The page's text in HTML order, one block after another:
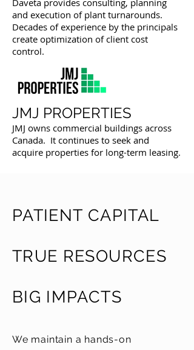
Daveta provides consulting, planning
and execution of plant turnarounds.
Decades of experience by the principals
create optimization of client cost
control.
JMJ PROPERTIES
JMJ owns commercial buildings across
Canada. It continues to seek and
acquire properties for long-term leasing.
PATIENT CAPITAL
TRUE RESOURCES
BIG IMPACTS
We maintain a hands-on